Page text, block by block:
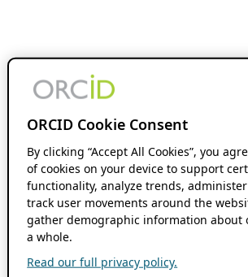
ORCID Cookie Consent
By clicking “Accept All Cookies”, you
of cookies on your device to support
functionality, analyze trends,
track user movements around the
gather demographic information about
a whole.
Read our full privacy policy.